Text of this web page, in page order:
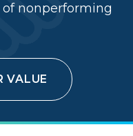
nonperforming
VALUE